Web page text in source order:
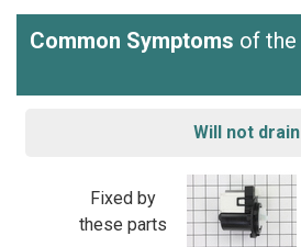
Common Symptoms of the
Will not drain
Fixed by
these parts